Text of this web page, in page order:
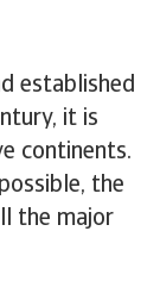
established
it is
continents.
the
the major